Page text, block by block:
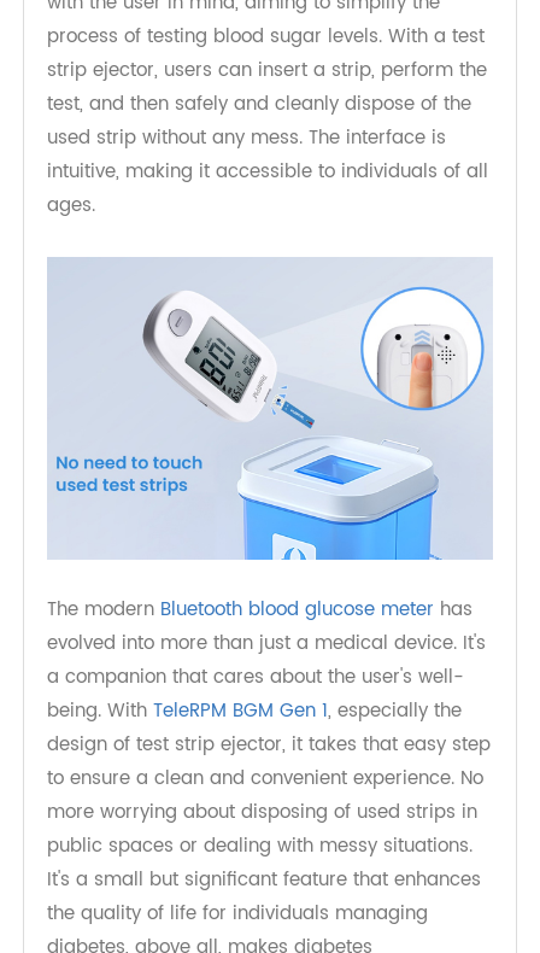
glucose meters. With years of expertise in
connected medical devices and telehealth
industry, the TeleRPM BGM Gen 1 are designed
with the user in mind, aiming to simplify the
process of testing blood sugar levels. With a test
strip ejector, users can insert a strip, perform the
used strip without any mess. The interface is
intuitive, making it accessible to individuals of all
The modern Bluetooth blood glucose meter
has
evolved into more than just a medical device. It's
a companion that cares about the user's well-
being. WithTeleRPM BGM Gen 1, especially the
design of test strip ejector, it takes that easy step
to ensure a clean and convenient experience. No